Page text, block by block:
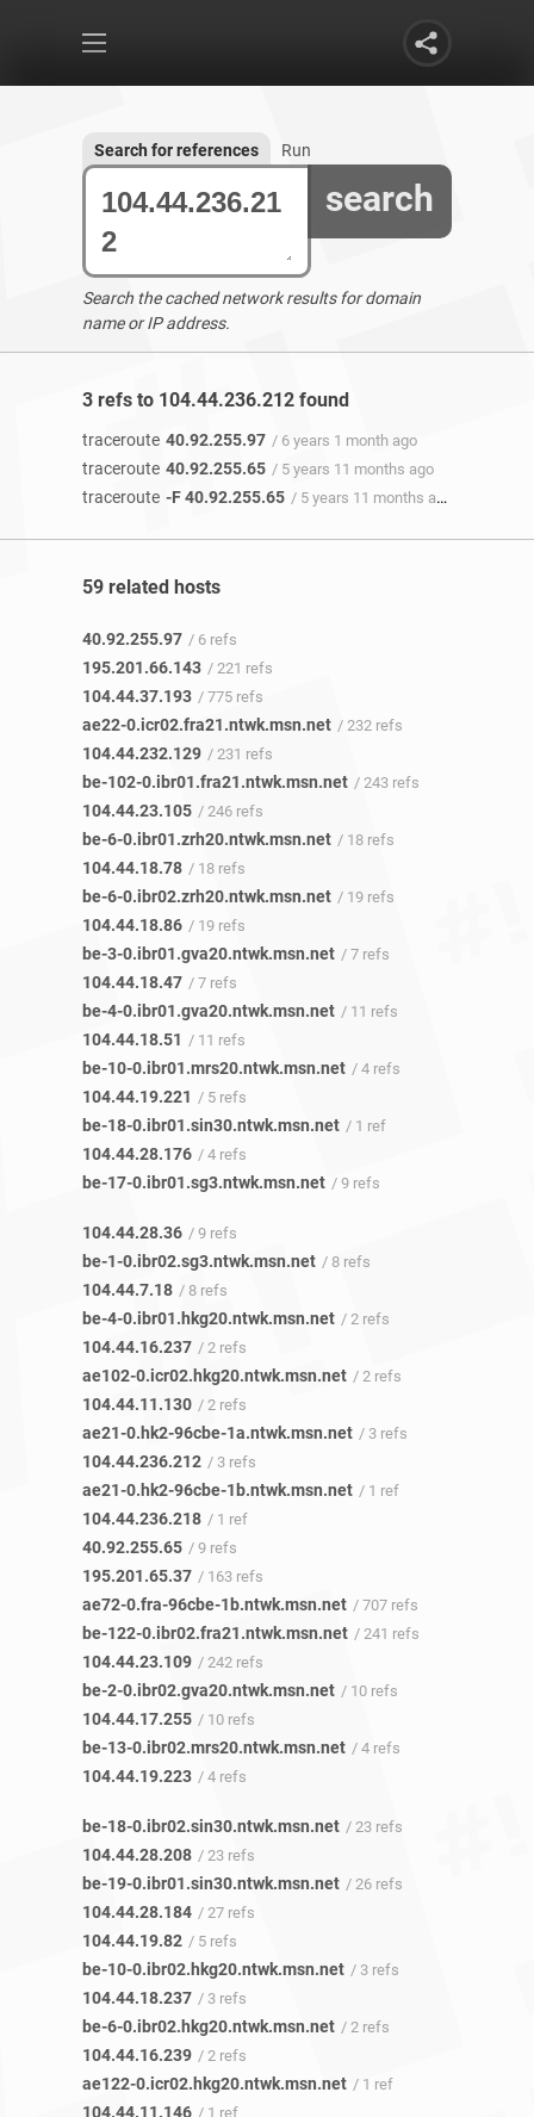
search
Search for references Run
Search the cached network results for domain
name or IP address.
3 refs to 104.44.236.212 found
traceroute 40.92.255.97 / 6 years 1 month ago
traceroute 40.92.255.65 / 5 years 11 months ago
traceroute -F 40.92.255.65 / 5 years 11 months ago
59 related hosts
40.92.255.97 / 6 refs
195.201.66.143 / 221 refs
104.44.37.193 / 775 refs
ae22-0.icr02.fra21.ntwk.msn.net / 232 refs
104.44.232.129 / 231 refs
be-102-0.ibr01.fra21.ntwk.msn.net / 243 refs
104.44.23.105 / 246 refs
be-6-0.ibr01.zrh20.ntwk.msn.net / 18 refs
104.44.18.78 / 18 refs
be-6-0.ibr02.zrh20.ntwk.msn.net / 19 refs
104.44.18.86 / 19 refs
be-3-0.ibr01.gva20.ntwk.msn.net / 7 refs
104.44.18.47 / 7 refs
be-4-0.ibr01.gva20.ntwk.msn.net / 11 refs
104.44.18.51 / 11 refs
be-10-0.ibr01.mrs20.ntwk.msn.net / 4 refs
104.44.19.221 / 5 refs
be-18-0.ibr01.sin30.ntwk.msn.net / 1 ref
104.44.28.176 / 4 refs
be-17-0.ibr01.sg3.ntwk.msn.net / 9 refs
104.44.28.36 / 9 refs
be-1-0.ibr02.sg3.ntwk.msn.net / 8 refs
104.44.7.18 / 8 refs
be-4-0.ibr01.hkg20.ntwk.msn.net / 2 refs
104.44.16.237 / 2 refs
ae102-0.icr02.hkg20.ntwk.msn.net / 2 refs
104.44.11.130 / 2 refs
ae21-0.hk2-96cbe-1a.ntwk.msn.net / 3 refs
104.44.236.212 / 3 refs
ae21-0.hk2-96cbe-1b.ntwk.msn.net / 1 ref
104.44.236.218 / 1 ref
40.92.255.65 / 9 refs
195.201.65.37 / 163 refs
ae72-0.fra-96cbe-1b.ntwk.msn.net / 707 refs
be-122-0.ibr02.fra21.ntwk.msn.net / 241 refs
104.44.23.109 / 242 refs
be-2-0.ibr02.gva20.ntwk.msn.net / 10 refs
104.44.17.255 / 10 refs
be-13-0.ibr02.mrs20.ntwk.msn.net / 4 refs
104.44.19.223 / 4 refs
be-18-0.ibr02.sin30.ntwk.msn.net / 23 refs
104.44.28.208 / 23 refs
be-19-0.ibr01.sin30.ntwk.msn.net / 26 refs
104.44.28.184 / 27 refs
104.44.19.82 / 5 refs
be-10-0.ibr02.hkg20.ntwk.msn.net / 3 refs
104.44.18.237 / 3 refs
be-6-0.ibr02.hkg20.ntwk.msn.net / 2 refs
104.44.16.239 / 2 refs
ae122-0.icr02.hkg20.ntwk.msn.net / 1 ref
104.44.11.146 / 1 ref